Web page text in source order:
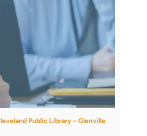
Public Library – Glenville